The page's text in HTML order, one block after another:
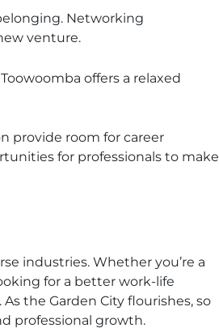
Networking
venture.
offers a relaxed
provide room for career
for professionals to make
industries. Whether you’re a
for a better work-life
the Garden City flourishes, so
professional growth.